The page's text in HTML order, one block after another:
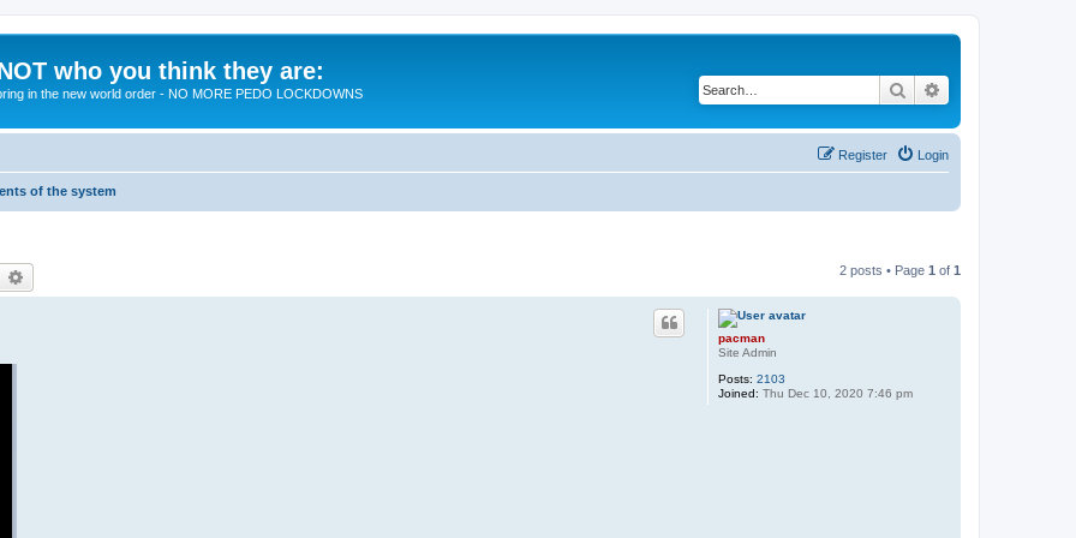
who you think they are:
in the new world order - NO MORE PEDO LOCKDOWNS Search
Login
Register
of the system
Search 2 posts • Page 1 of 1
pacman
Site Admin
Posts: 2103
Joined: Thu Dec 10, 2020 7:46 pm